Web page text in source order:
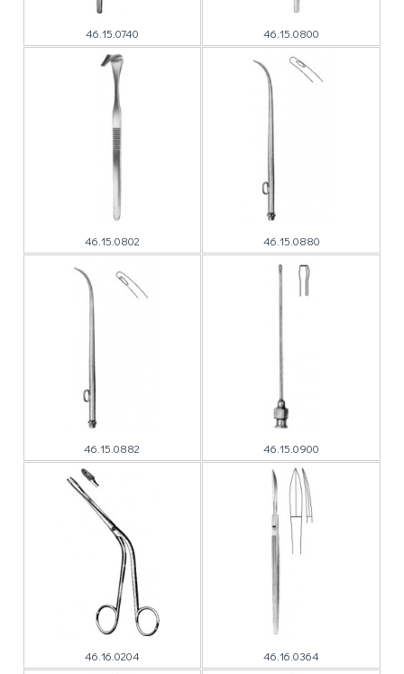
46.15.0740 46.15.0800
46.15.0802 46.15.0880
46.15.0882 46.15.0900
46.16.0204 46.16.0364